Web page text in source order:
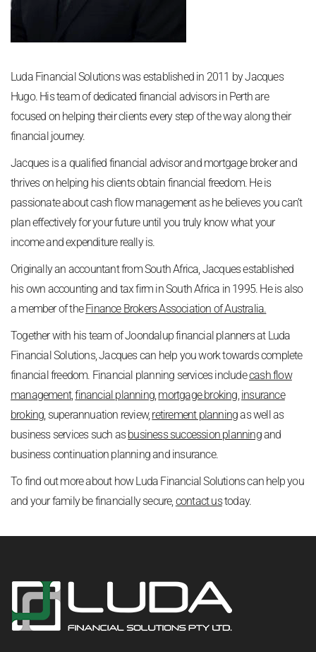
Luda Financial Solutions was established in 2011 by Jacques
Hugo. His team of dedicated financial advisors in Perth are
focused on helping their clients every step of the way along their
financial journey.
Jacques is a qualified financial advisor and mortgage broker and
thrives on helping his clients obtain financial freedom. He is
passionate about cash flow management as he believes you can’t
plan effectively for your future until you truly know what your
income and expenditure really is.
Originally an accountant from South Africa, Jacques established
his own accounting and tax firm in South Africa in 1995. He is also
a member of the Finance Brokers Association of Australia.
Together with his team of Joondalup financial planners at Luda
Financial Solutions, Jacques can help you work towards complete
financial freedom. Financial planning services includecash flow
management,financial planning,mortgage broking,insurance
broking, superannuation review,retirement planningas well as
business services such asbusiness succession planningand
business continuation planning and insurance.
To find out more about how Luda Financial Solutions can help you
and your family be financially secure,contact ustoday.